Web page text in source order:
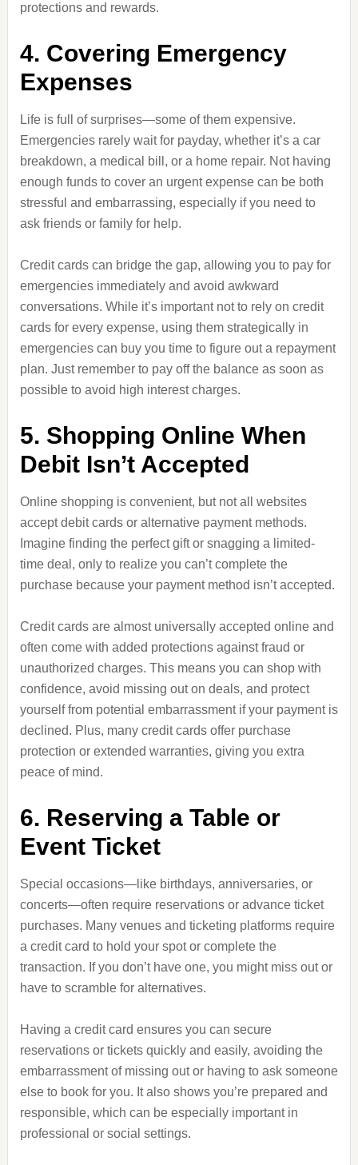
protections and rewards.
4. Covering Emergency
Expenses
Life is full of surprises—some of them expensive.
Emergencies rarely wait for payday, whether it’s a car
breakdown, a medical bill, or a home repair. Not having
enough funds to cover an urgent expense can be both
stressful and embarrassing, especially if you need to
ask friends or family for help.
Credit cards can bridge the gap, allowing you to pay for
emergencies immediately and avoid awkward
conversations. While it’s important not to rely on credit
cards for every expense, using them strategically in
emergencies can buy you time to figure out a repayment
plan. Just remember to pay off the balance as soon as
possible to avoid high interest charges.
5. Shopping Online When
Debit Isn’t Accepted
Online shopping is convenient, but not all websites
accept debit cards or alternative payment methods.
Imagine finding the perfect gift or snagging a limited-
time deal, only to realize you can’t complete the
purchase because your payment method isn’t accepted.
Credit cards are almost universally accepted online and
often come with added protections against fraud or
unauthorized charges. This means you can shop with
confidence, avoid missing out on deals, and protect
yourself from potential embarrassment if your payment is
declined. Plus, many credit cards offer purchase
protection or extended warranties, giving you extra
peace of mind.
6. Reserving a Table or
Event Ticket
Special occasions—like birthdays, anniversaries, or
concerts—often require reservations or advance ticket
purchases. Many venues and ticketing platforms require
a credit card to hold your spot or complete the
transaction. If you don’t have one, you might miss out or
have to scramble for alternatives.
Having a credit card ensures you can secure
reservations or tickets quickly and easily, avoiding the
embarrassment of missing out or having to ask someone
else to book for you. It also shows you’re prepared and
responsible, which can be especially important in
professional or social settings.